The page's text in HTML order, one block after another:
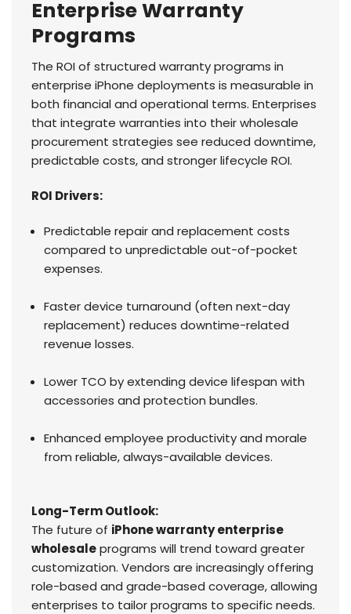
Enterprise Warranty
Programs
The ROI of structured warranty programs in
enterprise iPhone deployments is measurable in
both financial and operational terms. Enterprises
that integrate warranties into their wholesale
procurement strategies see reduced downtime,
predictable costs, and stronger lifecycle ROI.
ROI Drivers:
Predictable repair and replacement costs
compared to unpredictable out-of-pocket
expenses.
Faster device turnaround (often next-day
replacement) reduces downtime-related
revenue losses.
Lower TCO by extending device lifespan with
accessories and protection bundles.
Enhanced employee productivity and morale
from reliable, always-available devices.
Long-Term Outlook:
The future of iPhone warranty enterprise
wholesaleprograms will trend toward greater
customization. Vendors are increasingly offering
role-based and grade-based coverage, allowing
enterprises to tailor programs to specific needs.